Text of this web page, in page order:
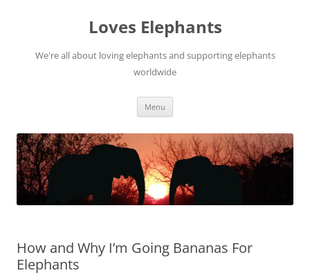
Loves Elephants
We're all about loving elephants and supporting elephants
worldwide
Menu
How and Why I’m Going Bananas For
Elephants